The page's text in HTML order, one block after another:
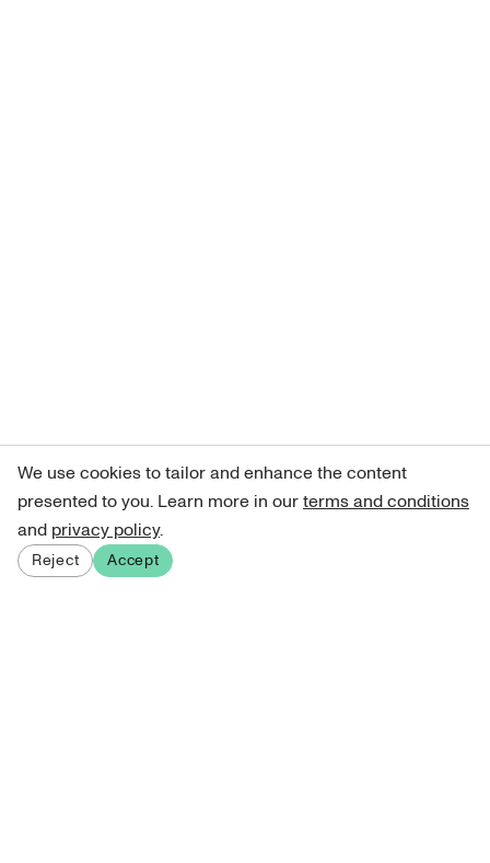
We use cookies to tailor and enhance the content
presented to you. Learn more in ourterms and conditions
and privacy policy.
Reject Accept